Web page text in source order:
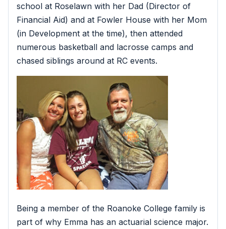
school at Roselawn with her Dad (Director of
Financial Aid) and at Fowler House with her Mom
(in Development at the time), then attended
numerous basketball and lacrosse camps and
chased siblings around at RC events.
Being a member of the Roanoke College family is
part of why Emma has an actuarial science major.